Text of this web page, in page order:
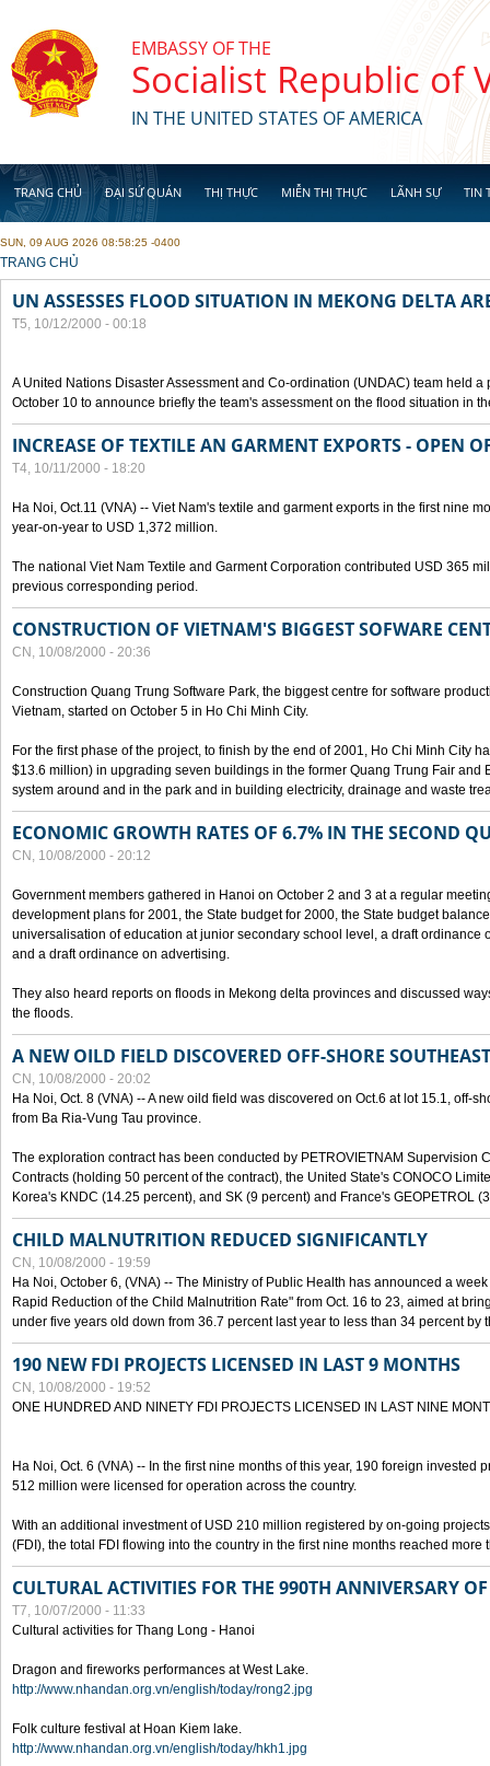
EMBASSY OF THE
Socialist Republic of
IN THE UNITED STATES OF AMERICA
TRANG CHỦ ĐẠI SỨ QUÁN THỊ THỰC MIỄN THỊ THỰC LÃNH SỰ TIN
SUN, 09 AUG 2026 08:58:25 -0400
YOU ARE HERE
TRANG CHỦ
UN ASSESSES FLOOD SITUATION IN MEKONG DELTA
T5, 10/12/2000 - 00:18
A United Nations Disaster Assessment and Co-ordination (UNDAC) team held
October 10 to announce briefly the team's assessment on the flood situation in
INCREASE OF TEXTILE AN GARMENT EXPORTS - OPEN
T4, 10/11/2000 - 18:20
Ha Noi, Oct.11 (VNA) -- Viet Nam's textile and garment exports in the first nine
year-on-year to USD 1,372 million.
The national Viet Nam Textile and Garment Corporation contributed USD 365
previous corresponding period.
CONSTRUCTION OF VIETNAM'S BIGGEST SOFWARE
CN, 10/08/2000 - 20:36
Construction Quang Trung Software Park, the biggest centre for software
Vietnam, started on October 5 in Ho Chi Minh City.
For the first phase of the project, to finish by the end of 2001, Ho Chi Minh City
$13.6 million) in upgrading seven buildings in the former Quang Trung Fair and
system around and in the park and in building electricity, drainage and waste
ECONOMIC GROWTH RATES OF 6.7% IN THE SECOND
CN, 10/08/2000 - 20:12
Government members gathered in Hanoi on October 2 and 3 at a regular
development plans for 2001, the State budget for 2000, the State budget
universalisation of education at junior secondary school level, a draft ordinance
and a draft ordinance on advertising.
They also heard reports on floods in Mekong delta provinces and discussed
the floods.
A NEW OILD FIELD DISCOVERED OFF-SHORE
CN, 10/08/2000 - 20:02
Ha Noi, Oct. 8 (VNA) -- A new oild field was discovered on Oct.6 at lot 15.1, off-
from Ba Ria-Vung Tau province.
The exploration contract has been conducted by PETROVIETNAM Supervision
Contracts (holding 50 percent of the contract), the United State's CONOCO
Korea's KNDC (14.25 percent), and SK (9 percent) and France's GEOPETROL
CHILD MALNUTRITION REDUCED SIGNIFICANTLY
CN, 10/08/2000 - 19:59
Ha Noi, October 6, (VNA) -- The Ministry of Public Health has announced a
Rapid Reduction of the Child Malnutrition Rate" from Oct. 16 to 23, aimed at
under five years old down from 36.7 percent last year to less than 34 percent by
190 NEW FDI PROJECTS LICENSED IN LAST 9 MONTHS
CN, 10/08/2000 - 19:52
ONE HUNDRED AND NINETY FDI PROJECTS LICENSED IN LAST NINE
Ha Noi, Oct. 6 (VNA) -- In the first nine months of this year, 190 foreign invested
512 million were licensed for operation across the country.
With an additional investment of USD 210 million registered by on-going
(FDI), the total FDI flowing into the country in the first nine months reached more
CULTURAL ACTIVITIES FOR THE 990TH ANNIVERSARY
T7, 10/07/2000 - 11:33
Cultural activities for Thang Long - Hanoi
Dragon and fireworks performances at West Lake.
http://www.nhandan.org.vn/english/today/rong2.jpg
Folk culture festival at Hoan Kiem lake.
http://www.nhandan.org.vn/english/today/hkh1.jpg